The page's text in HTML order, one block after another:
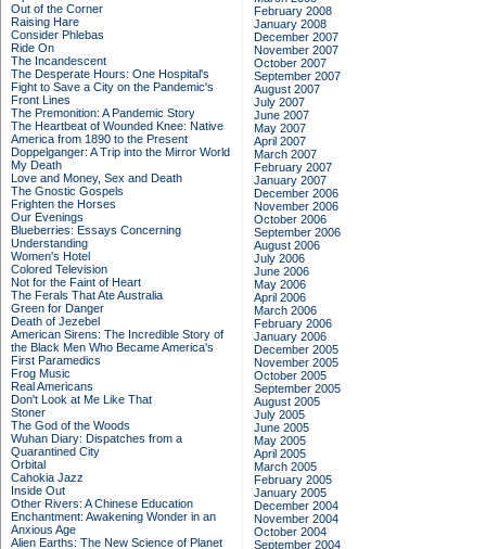
Out of the Corner
Raising Hare
Consider Phlebas
Ride On
The Incandescent
The Desperate Hours: One Hospital's
Fight to Save a City on the Pandemic's
Front Lines
The Premonition: A Pandemic Story
The Heartbeat of Wounded Knee: Native
America from 1890 to the Present
Doppelganger: A Trip into the Mirror World
My Death
Love and Money, Sex and Death
The Gnostic Gospels
Frighten the Horses
Our Evenings
Blueberries: Essays Concerning
Understanding
Women's Hotel
Colored Television
Not for the Faint of Heart
The Ferals That Ate Australia
Green for Danger
Death of Jezebel
American Sirens: The Incredible Story of
the Black Men Who Became America's
First Paramedics
Frog Music
Real Americans
Don't Look at Me Like That
Stoner
The God of the Woods
Wuhan Diary: Dispatches from a
Quarantined City
Orbital
Cahokia Jazz
Inside Out
Other Rivers: A Chinese Education
Enchantment: Awakening Wonder in an
Anxious Age
Alien Earths: The New Science of Planet
February 2008
January 2008
December 2007
November 2007
October 2007
September 2007
August 2007
July 2007
June 2007
May 2007
April 2007
March 2007
February 2007
January 2007
December 2006
November 2006
October 2006
September 2006
August 2006
July 2006
June 2006
May 2006
April 2006
March 2006
February 2006
January 2006
December 2005
November 2005
October 2005
September 2005
August 2005
July 2005
June 2005
May 2005
April 2005
March 2005
February 2005
January 2005
December 2004
November 2004
October 2004
September 2004